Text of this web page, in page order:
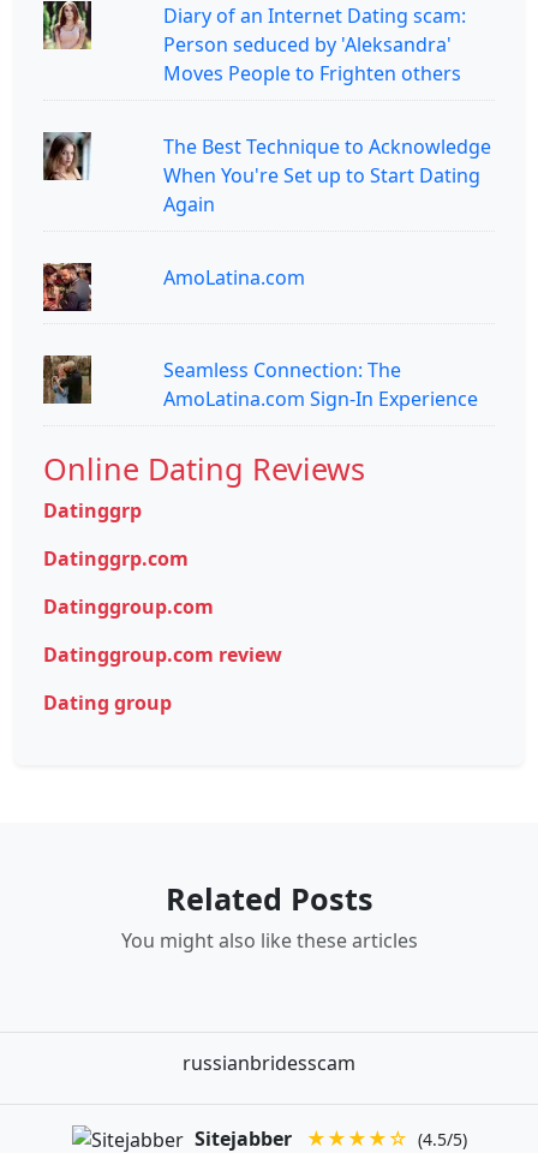
Diary of an Internet Dating scam:
Person seduced by 'Aleksandra'
Moves People to Frighten others
The Best Technique to Acknowledge
When You're Set up to Start Dating
Again
AmoLatina.com
Seamless Connection: The
AmoLatina.com Sign-In Experience
Online Dating Reviews
Datinggrp
Datinggrp.com
Datinggroup.com
Datinggroup.com review
Dating group
Related Posts
You might also like these articles
russianbridesscam
Sitejabber ★★★★☆ (4.5/5)